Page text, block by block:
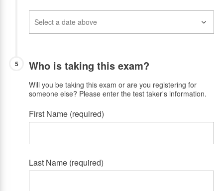
5 Who is taking this exam?
Will you be taking this exam or are you registering for
someone else? Please enter the test taker's information.
First Name (required)
Last Name (required)